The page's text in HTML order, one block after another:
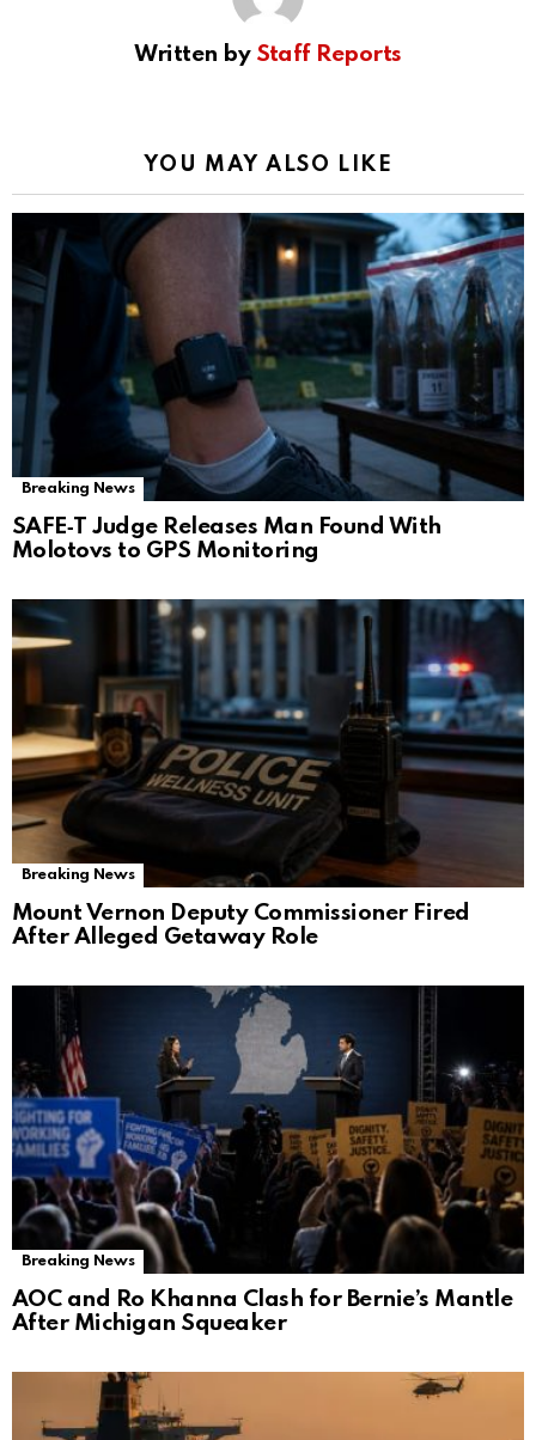
Written by Staff Reports
YOU MAY ALSO LIKE
Breaking News
SAFE‑T Judge Releases Man Found With
Molotovs to GPS Monitoring
Breaking News
Mount Vernon Deputy Commissioner Fired
After Alleged Getaway Role
Breaking News
AOC and Ro Khanna Clash for Bernie’s Mantle
After Michigan Squeaker